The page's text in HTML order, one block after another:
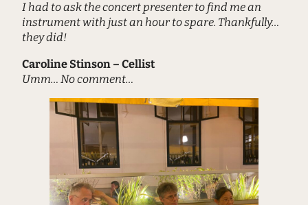
I had to ask the concert presenter to find me an
instrument with just an hour to spare. Thankfully…
they did!
Caroline Stinson – Cellist
Umm… No comment…